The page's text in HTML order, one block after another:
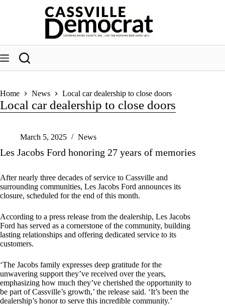
Home News Local car dealership to close doors
Local car dealership to close doors
March 5, 2025 News
Les Jacobs Ford honoring 27 years of memories
After nearly three decades of service to Cassville and
surrounding communities, Les Jacobs Ford announces its
closure, scheduled for the end of this month.
According to a press release from the dealership, Les Jacobs
Ford has served as a cornerstone of the community, building
lasting relationships and offering dedicated service to its
customers.
‘The Jacobs family expresses deep gratitude for the
unwavering support they’ve received over the years,
emphasizing how much they’ve cherished the opportunity to
be part of Cassville’s growth,’ the release said. ‘It’s been the
dealership’s honor to serve this incredible community.’